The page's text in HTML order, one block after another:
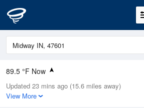
89.5 °F Now
Relative Humidity
67%
Updated 23 mins ago (15.6 miles away)
View More